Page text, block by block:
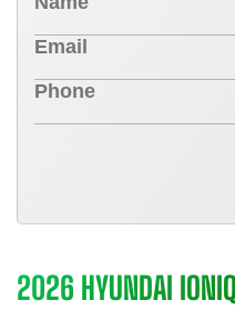
2026 HYUNDAI